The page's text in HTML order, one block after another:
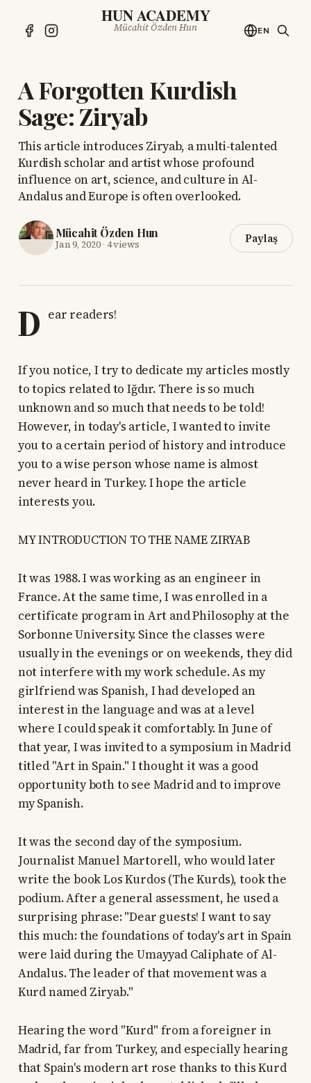
HUN ACADEMY
Mücahit Özden Hun EN
A Forgotten Kurdish
Sage: Ziryab
This article introduces Ziryab, a multi-talented
Kurdish scholar and artist whose profound
influence on art, science, and culture in Al-
Andalus and Europe is often overlooked.
Mücahit Özden Hun
Jan 9, 2020· 4 views Paylaş
D ear readers!
If you notice, I try to dedicate my articles mostly
to topics related to Iğdır. There is so much
unknown and so much that needs to be told!
However, in today's article, I wanted to invite
you to a certain period of history and introduce
you to a wise person whose name is almost
never heard in Turkey. I hope the article
interests you.
MY INTRODUCTION TO THE NAME ZIRYAB
It was 1988. I was working as an engineer in
France. At the same time, I was enrolled in a
certificate program in Art and Philosophy at the
Sorbonne University. Since the classes were
usually in the evenings or on weekends, they did
not interfere with my work schedule. As my
girlfriend was Spanish, I had developed an
interest in the language and was at a level
where I could speak it comfortably. In June of
that year, I was invited to a symposium in Madrid
titled "Art in Spain." I thought it was a good
opportunity both to see Madrid and to improve
my Spanish.
It was the second day of the symposium.
Journalist Manuel Martorell, who would later
write the book Los Kurdos (The Kurds), took the
podium. After a general assessment, he used a
surprising phrase: "Dear guests! I want to say
this much: the foundations of today's art in Spain
were laid during the Umayyad Caliphate of Al-
Andalus. The leader of that movement was a
Kurd named Ziryab."
Hearing the word "Kurd" from a foreigner in
Madrid, far from Turkey, and especially hearing
that Spain's modern art rose thanks to this Kurd